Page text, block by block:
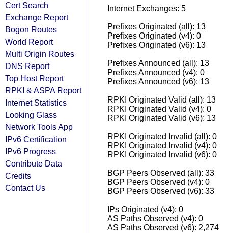
Cert Search
Exchange Report
Bogon Routes
World Report
Multi Origin Routes
DNS Report
Top Host Report
RPKI & ASPA Report
Internet Statistics
Looking Glass
Network Tools App
IPv6 Certification
IPv6 Progress
Contribute Data
Credits
Contact Us
Internet Exchanges: 5
Prefixes Originated (all): 13
Prefixes Originated (v4): 0
Prefixes Originated (v6): 13
Prefixes Announced (all): 13
Prefixes Announced (v4): 0
Prefixes Announced (v6): 13
RPKI Originated Valid (all): 13
RPKI Originated Valid (v4): 0
RPKI Originated Valid (v6): 13
RPKI Originated Invalid (all): 0
RPKI Originated Invalid (v4): 0
RPKI Originated Invalid (v6): 0
BGP Peers Observed (all): 33
BGP Peers Observed (v4): 0
BGP Peers Observed (v6): 33
IPs Originated (v4): 0
AS Paths Observed (v4): 0
AS Paths Observed (v6): 2,274